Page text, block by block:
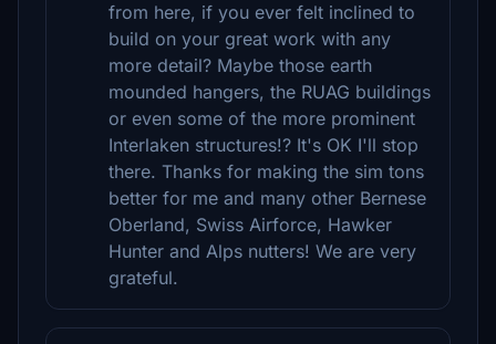
from here, if you ever felt inclined to
build on your great work with any
more detail? Maybe those earth
mounded hangers, the RUAG buildings
or even some of the more prominent
Interlaken structures!? It's OK I'll stop
there. Thanks for making the sim tons
better for me and many other Bernese
Oberland, Swiss Airforce, Hawker
Hunter and Alps nutters! We are very
grateful.